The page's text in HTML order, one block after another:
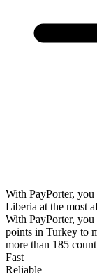
With PayPorter, you
Liberia at the most
With PayPorter,
points in Turkey to
more than 185
Fast
Reliable